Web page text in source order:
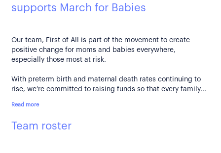
supports March for Babies
Our team, First of All is part of the movement to create
positive change for moms and babies everywhere,
especially those most at risk.
With preterm birth and maternal death rates continuing to
rise, we’re committed to raising funds so that every family...
Read more
Team roster